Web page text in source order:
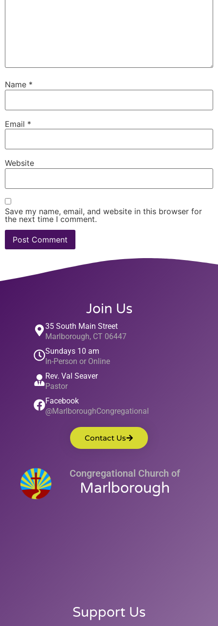
Name *
Email *
Website
Save my name, email, and website in this browser for
the next time I comment.
Join Us
35 South Main Street
Marlborough, CT 06447
Sundays 10 am
In-Person or Online
Rev. Val Seaver
Pastor
Facebook
@MarlboroughCongregational
Contact Us
Congregational Church of
Marlborough
Support Us